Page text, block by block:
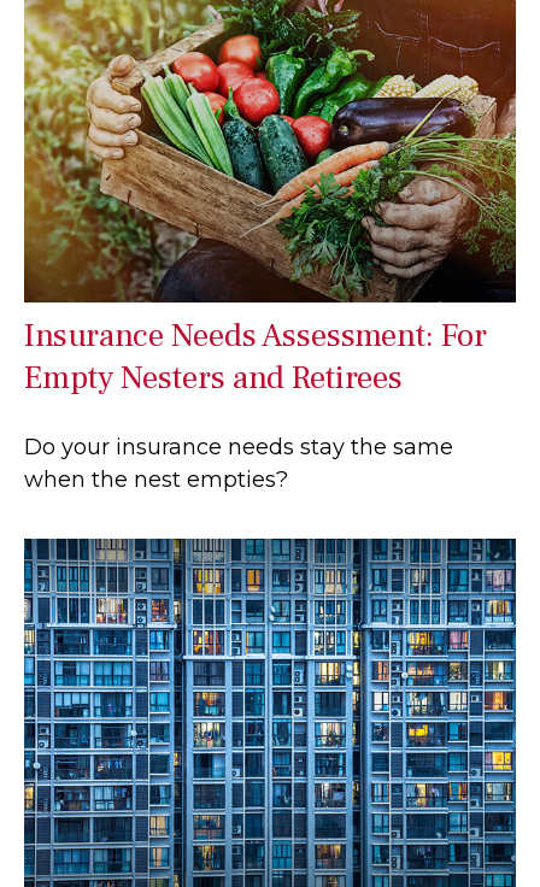
Insurance Needs Assessment: For
Empty Nesters and Retirees
Do your insurance needs stay the same
when the nest empties?